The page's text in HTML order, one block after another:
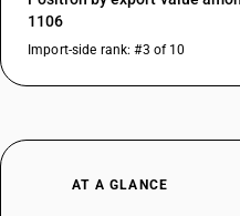
1106
Import-side rank: #3 of 10
AT A GLANCE